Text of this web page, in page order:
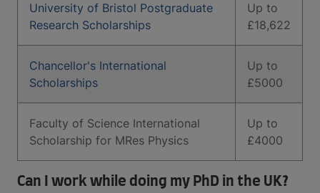
University of Bristol Postgraduate
Research Scholarships
Up to
£18,622
Chancellor's International
Scholarships
Up to
£5000
Faculty of Science International
Scholarship for MRes Physics
Up to
£4000
Can I work while doing my PhD in the UK?